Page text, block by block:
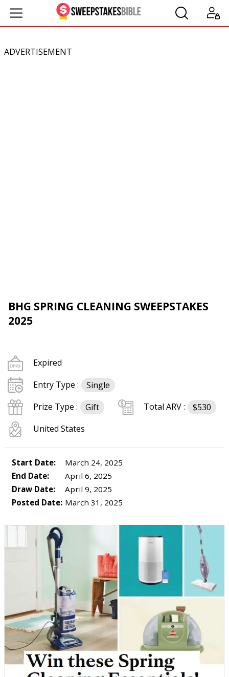
ADVERTISEMENT
BHG SPRING CLEANING SWEEPSTAKES
2025
Expired
Entry Type :
Single
Prize Type :
Gift Total ARV :
$530
United States
Start Date:
March 24, 2025
End Date:
April 6, 2025
Draw Date:
April 9, 2025
Posted Date: March 31, 2025